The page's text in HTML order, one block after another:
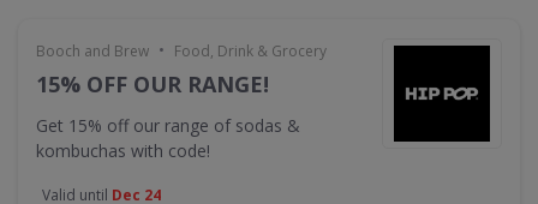
Booch and Brew • Food, Drink & Grocery
15% OFF OUR RANGE!
Get 15% off our range of sodas &
kombuchas with code!
Valid until Dec 24